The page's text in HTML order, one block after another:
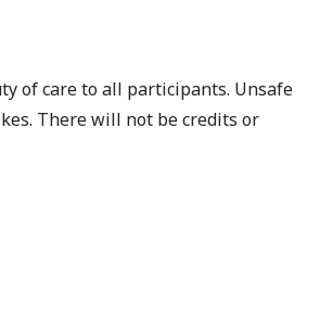
of care to all participants. Unsafe
There will not be credits or